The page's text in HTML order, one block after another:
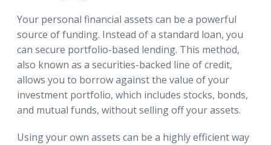
Your personal financial assets can be a powerful
source of funding. Instead of a standard loan, you
can secure portfolio-based lending. This method,
also known as a securities-backed line of credit,
allows you to borrow against the value of your
investment portfolio, which includes stocks, bonds,
and mutual funds, without selling off your assets.
Using your own assets can be a highly efficient way